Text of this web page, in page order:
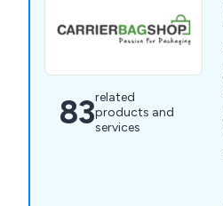
83related
products and
services